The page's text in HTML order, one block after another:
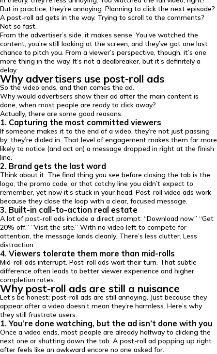
But in practice, they’re annoying. Planning to click the next episode?
A post-roll ad gets in the way. Trying to scroll to the comments?
Not so fast.
From the advertiser’s side, it makes sense. You’ve watched the
content, you’re still looking at the screen, and they’ve got one last
chance to pitch you. From a viewer’s perspective, though, it’s one
more thing in the way. It’s not a dealbreaker, but it’s definitely a
delay.
Why advertisers use post-roll ads
So the video ends, and then comes the ad.
Why would advertisers show their ad after the main content is
done, when most people are ready to click away?
Actually, there are some good reasons:
1. Capturing the most committed viewers
If someone makes it to the end of a video, they’re not just passing
by; they’re dialed in. That level of engagement makes them far more
likely to notice (and act on) a message dropped in right at the finish
line.
2. Brand gets the last word
Think about it. The final thing you see before closing the tab is the
logo, the promo code, or that catchy line you didn’t expect to
remember, yet now it’s stuck in your head. Post-roll video ads work
because they close the loop with a clear, focused message.
3. Built-in call-to-action real estate
A lot of post-roll ads include a direct prompt: “Download now.” “Get
20% off.” “Visit the site.” With no video left to compete for
attention, the message lands cleanly. There’s less clutter. Less
distraction.
4. Viewers tolerate them more than mid-rolls
Mid-roll ads interrupt. Post-roll ads wait their turn. That subtle
difference often leads to better viewer experience and higher
completion rates.
Why post-roll ads are still a nuisance
Let’s be honest: post-roll ads are still annoying. Just because they
appear after a video doesn’t mean they’re harmless. Here’s why
they still frustrate users.
1. You’re done watching, but the ad isn’t done with you
Once a video ends, most people are already halfway to clicking the
next one or shutting down the tab. A post-roll ad popping up right
after feels like an awkward encore no one asked for.